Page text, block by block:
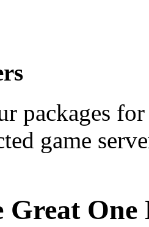
packages
game
Great One